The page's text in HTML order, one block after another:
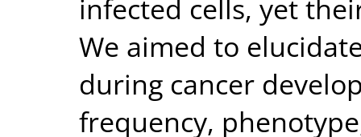
infected cells, yet
We aimed to
during cancer
frequency,